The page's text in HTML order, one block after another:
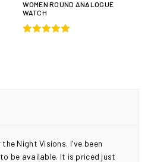
WOMEN ROUND ANALOGUE
WATCH
Night Visions. I've been
be available. It is priced just